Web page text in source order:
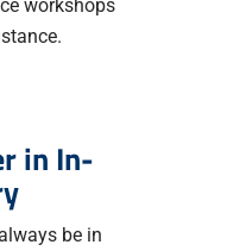
workshops
in In-
be in